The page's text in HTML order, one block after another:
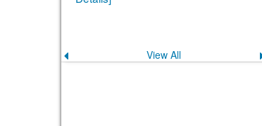
Previous
announcement
View All